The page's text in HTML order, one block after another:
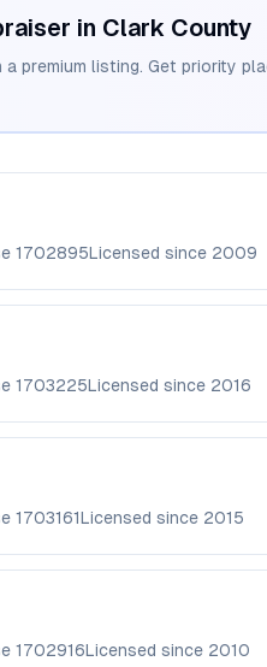
in Clark County
premium listing. Get priority
1702895Licensed since 2009
1703225Licensed since 2016
1703161Licensed since 2015
1702916Licensed since 2010